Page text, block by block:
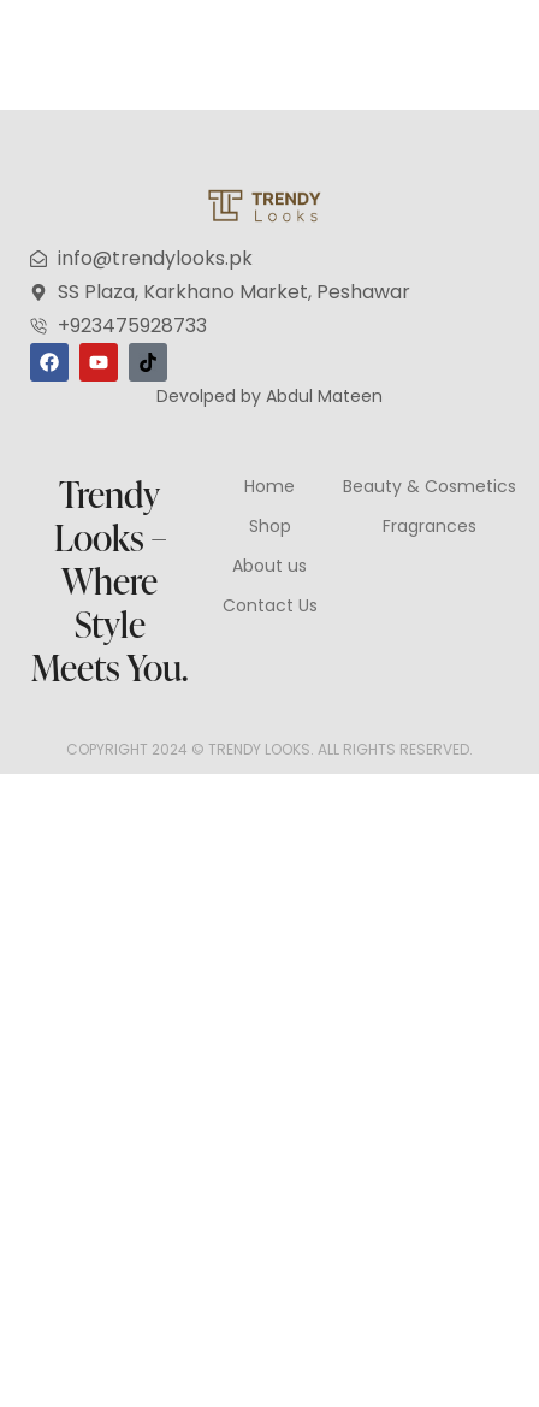
info@trendylooks.pk
SS Plaza, Karkhano Market, Peshawar
+923475928733
Devolped by Abdul Mateen
Trendy
Looks –
Where
Style
Meets You.
Home
Shop
About us
Contact Us
Beauty & Cosmetics
Fragrances
COPYRIGHT 2024 © TRENDY LOOKS. ALL RIGHTS RESERVED.